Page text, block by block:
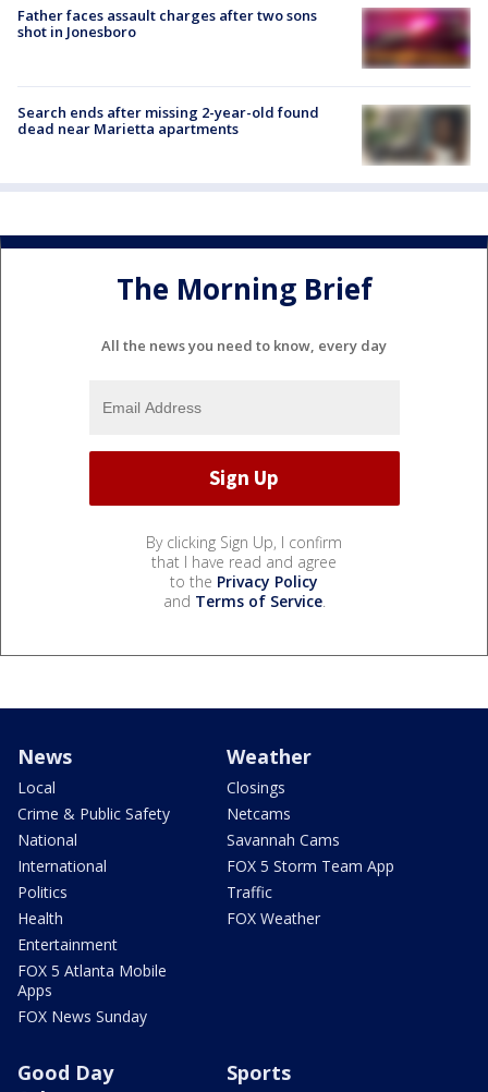
Father faces assault charges after two sons
shot in Jonesboro
Search ends after missing 2-year-old found
dead near Marietta apartments
The Morning Brief
All the news you need to know, every day
By clicking Sign Up, I confirm
that I have read and agree
to the Privacy Policy
and Terms of Service.
News
Local
Crime & Public Safety
National
International
Politics
Health
Entertainment
FOX 5 Atlanta Mobile
Apps
FOX News Sunday
Weather
Closings
Netcams
Savannah Cams
FOX 5 Storm Team App
Traffic
FOX Weather
Good Day
Sports